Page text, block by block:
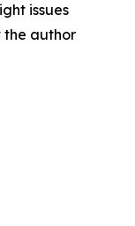
issues
the author